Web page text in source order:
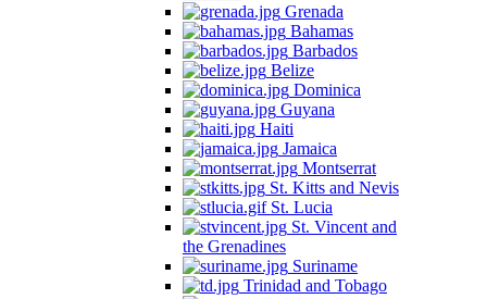
Grenada
Bahamas
Barbados
Belize
Dominica
Guyana
Haiti
Jamaica
Montserrat
St. Kitts and Nevis
St. Lucia
St. Vincent and
the Grenadines
Suriname
Trinidad and Tobago